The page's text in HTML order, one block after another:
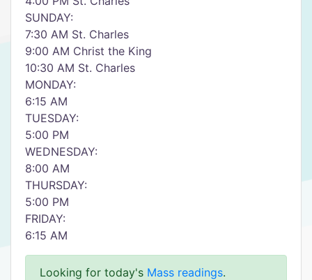
SUNDAY:
7:30 AM St. Charles
9:00 AM Christ the King
10:30 AM St. Charles
MONDAY:
6:15 AM
TUESDAY:
5:00 PM
WEDNESDAY:
8:00 AM
THURSDAY:
5:00 PM
FRIDAY:
6:15 AM
Looking for today's Mass readings.